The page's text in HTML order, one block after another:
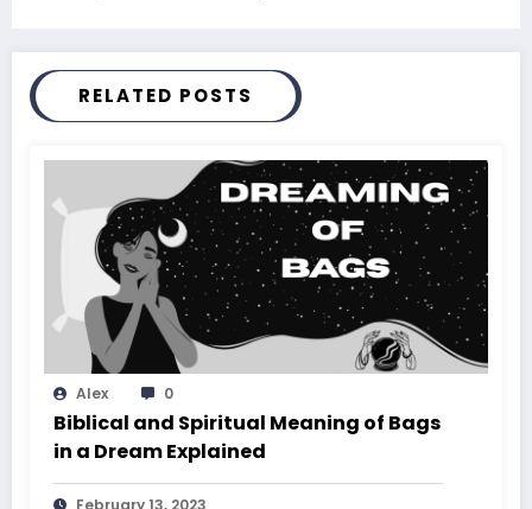
RELATED POSTS
Alex 0
Biblical and Spiritual Meaning of Bags
in a Dream Explained
February 13, 2023